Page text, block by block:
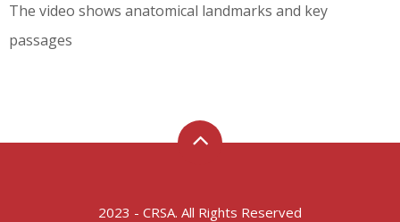
The video shows anatomical landmarks and key
passages
2023 - CRSA. All Rights Reserved